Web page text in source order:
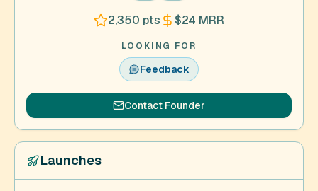
2,350 pts $24 MRR
LOOKING FOR
Feedback
Contact Founder
Launches